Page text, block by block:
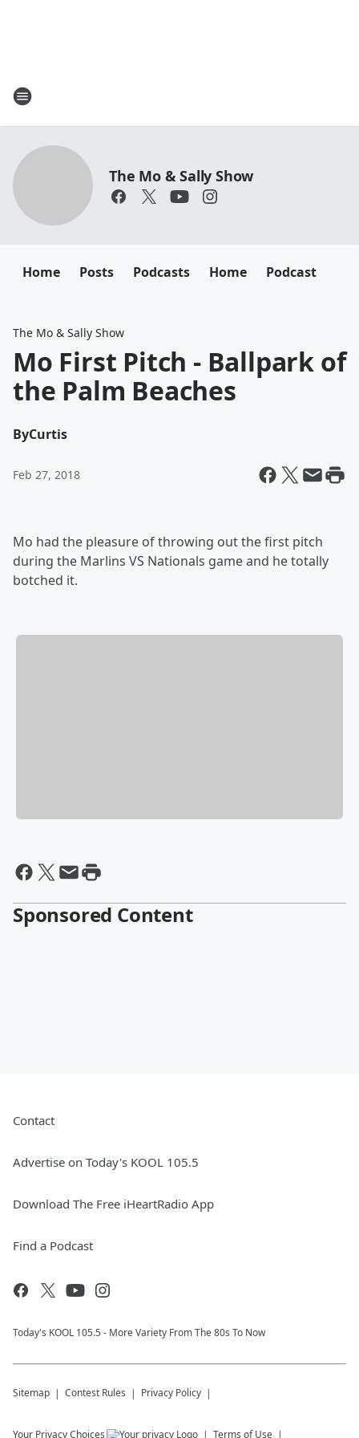
The Mo & Sally Show
Home Posts Podcasts Home Podcast
The Mo & Sally Show
Mo First Pitch - Ballpark of
the Palm Beaches
ByCurtis
Feb 27, 2018
Mo had the pleasure of throwing out the first pitch
during the Marlins VS Nationals game and he totally
botched it.
Sponsored Content
Contact
Advertise on Today's KOOL 105.5
Download The Free iHeartRadio App
Find a Podcast
Today's KOOL 105.5 - More Variety From The 80s To Now
Sitemap Contest Rules Privacy Policy
Your Privacy Choices Terms of Use